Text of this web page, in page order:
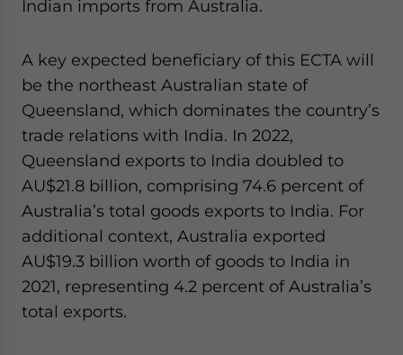
Indian imports from Australia.
A key expected beneficiary of this ECTA will
be the northeast Australian state of
Queensland, which dominates the country’s
trade relations with India. In 2022,
Queensland exports to India doubled to
AU$21.8 billion, comprising 74.6 percent of
Australia’s total goods exports to India. For
additional context, Australia exported
AU$19.3 billion worth of goods to India in
2021, representing 4.2 percent of Australia’s
total exports.